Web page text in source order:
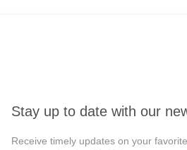
Stay up to date with our
Receive timely updates on your